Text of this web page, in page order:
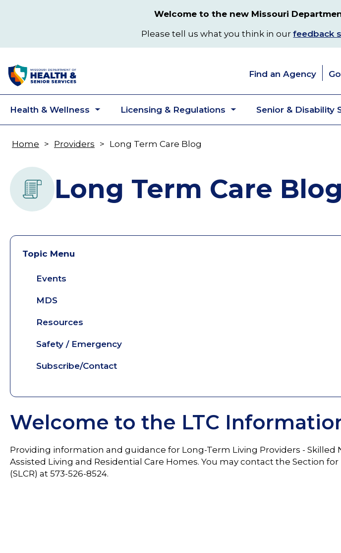
Welcome to the new Missouri
Please tell us what you think in ourfeedback
Find an Agency
Health & Wellness Licensing & Regulations Senior & Disability
Breadcrumb
Home Providers Long Term Care Blog
Long Term Care Blog
Topic Menu
Events
MDS
Resources
Safety / Emergency
Subscribe/Contact
Welcome to the LTC
Providing information and guidance for Long-Term Living Providers - Skilled
Assisted Living and Residential Care Homes. You may contact the Section
(SLCR) at 573-526-8524.